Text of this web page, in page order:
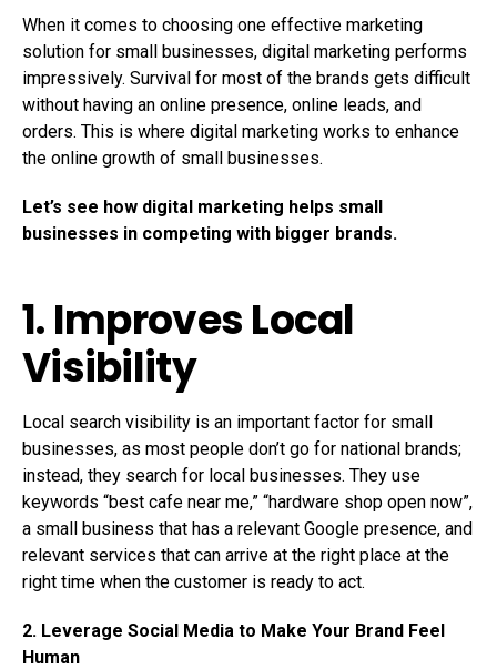
When it comes to choosing one effective marketing
solution for small businesses, digital marketing performs
impressively. Survival for most of the brands gets difficult
without having an online presence, online leads, and
orders. This is where digital marketing works to enhance
the online growth of small businesses.
Let’s see how digital marketing helps small
businesses in competing with bigger brands.
1. Improves Local
Visibility
Local search visibility is an important factor for small
businesses, as most people don’t go for national brands;
instead, they search for local businesses. They use
keywords “best cafe near me,” “hardware shop open now”,
a small business that has a relevant Google presence, and
relevant services that can arrive at the right place at the
right time when the customer is ready to act.
2. Leverage Social Media to Make Your Brand Feel
Human